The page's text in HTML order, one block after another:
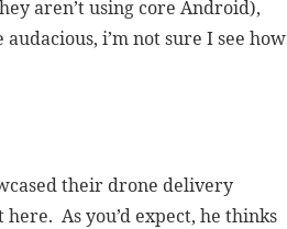
aren’t using core Android),
i’m not sure I see how
their drone delivery
As you’d expect, he thinks